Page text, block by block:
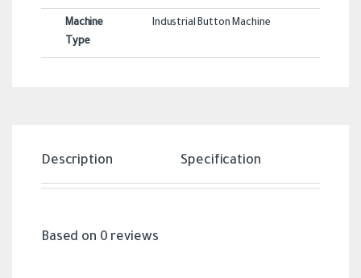
Machine
Type
Industrial Button Machine
Description Specification
Based on 0 reviews